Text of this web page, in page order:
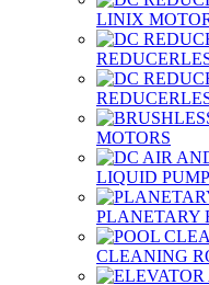
LINIX
MOTORS
LIQUID
PLANETARY
CLEANING